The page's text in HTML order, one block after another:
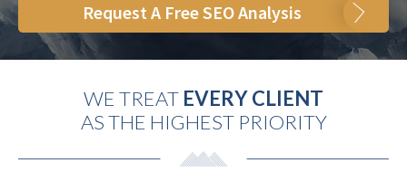
Request A Free SEO Analysis
WE TREAT EVERY CLIENT
AS THE HIGHEST PRIORITY